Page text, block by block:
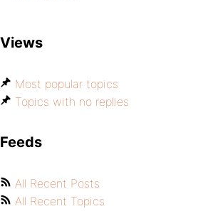
Views
Most popular topics
Topics with no replies
Feeds
All Recent Posts
All Recent Topics